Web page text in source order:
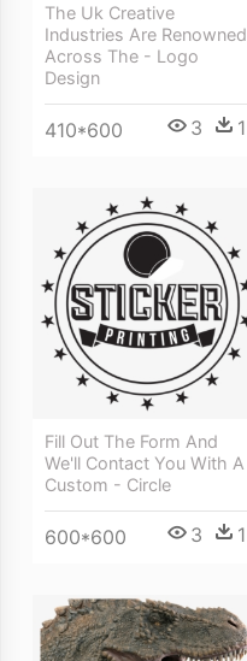
The Uk Creative
Industries Are Renowned
Across The - Logo
Design
410*600 3 1
Fill Out The Form And
We'll Contact You With A
Custom - Circle
600*600 3 1